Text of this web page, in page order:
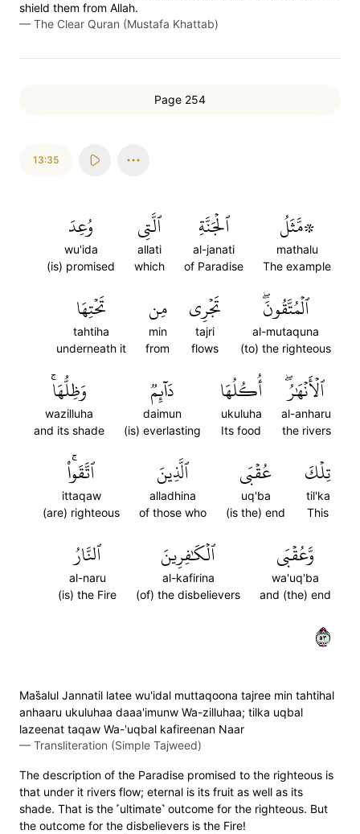
shield them from Allah.
— The Clear Quran (Mustafa Khattab)
Page 254
13:35
۞مَّثَلُ
mathalu
The example
ٱلۡجَنَّةِ
al-janati
of Paradise
ٱلَّتِي
allati
which
وُعِدَ
wu'ida
(is) promised
ٱلۡمُتَّقُونَۖ
al-mutaquna
(to) the righteous
تَجۡرِي
tajri
flows
مِن
min
from
تَحۡتِهَا
tahtiha
underneath it
ٱلۡأَنۡهَٰرُۖ
al-anharu
the rivers
أُكُلُهَا
ukuluha
Its food
دَآئِمٞ
daimun
(is) everlasting
وَظِلُّهَاۚ
wazilluha
and its shade
تِلۡكَ
til'ka
This
عُقۡبَى
uq'ba
(is the) end
ٱلَّذِينَ
alladhina
of those who
ٱتَّقَواْۚ
ittaqaw
(are) righteous
وَّعُقۡبَى
wa'uq'ba
and (the) end
ٱلۡكَٰفِرِينَ
al-kafirina
(of) the disbelievers
ٱلنَّارُ
al-naru
(is) the Fire
٣٥
Mas̈̇alul Jannatil latee wu'idal muttaqoona tajree min tahtihal
anhaaru ukuluhaa daaa'imunw Wa-zilluhaa; tilka uqbal
lazeenat taqaw Wa-'uqbal kafireenan Naar
— Transliteration (Simple Tajweed)
The description of the Paradise promised to the righteous is
that under it rivers flow; eternal is its fruit as well as its
shade. That is the ˹ultimate˺ outcome for the righteous. But
the outcome for the disbelievers is the Fire!